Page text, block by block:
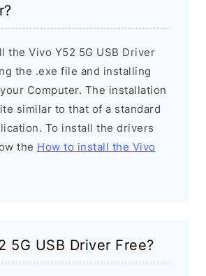
the Vivo Y52 5G USB Driver
the .exe file and installing
Computer. The installation
similar to that of a standard
To install the drivers
the How to install the Vivo
5G USB Driver Free?